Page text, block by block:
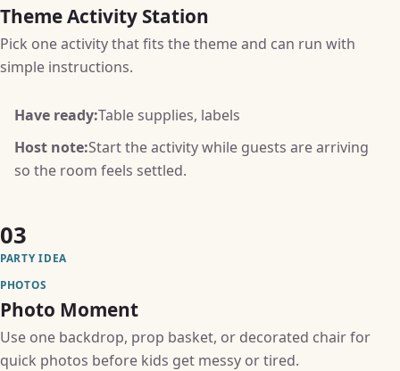
Theme Activity Station
Pick one activity that fits the theme and can run with
simple instructions.
Have ready:Table supplies, labels
Host note:Start the activity while guests are arriving
so the room feels settled.
03
PARTY IDEA
PHOTOS
Photo Moment
Use one backdrop, prop basket, or decorated chair for
quick photos before kids get messy or tired.